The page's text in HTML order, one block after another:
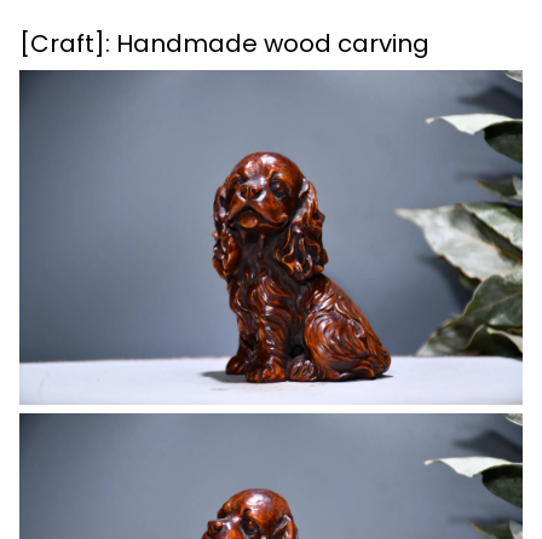
[Craft]: Handmade wood carving